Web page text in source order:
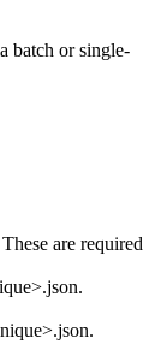
batch or single-
are required
.
.